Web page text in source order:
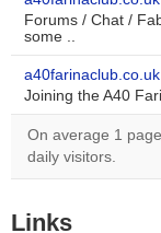
Forums / Chat /
some ..
a40farinaclub.co.uk
Joining the A40
On average 1
daily visitors.
Links